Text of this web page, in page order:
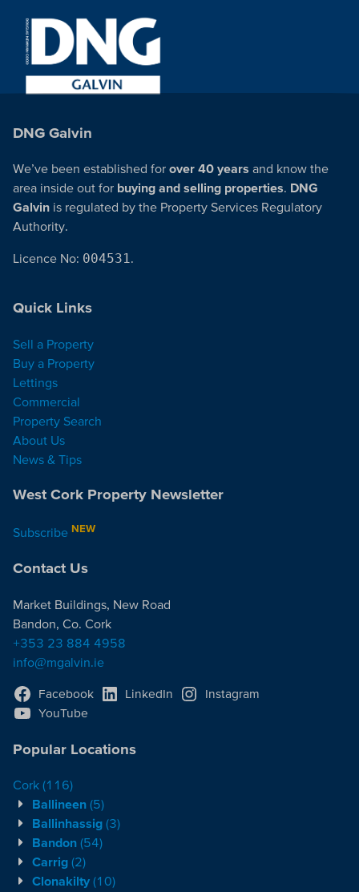
DNG Galvin
We’ve been established for over 40 years and know the
area inside out for buying and selling properties. DNG
Galvin is regulated by the Property Services Regulatory
Authority.
Licence No: 004531.
Quick Links
Sell a Property
Buy a Property
Lettings
Commercial
Property Search
About Us
News & Tips
West Cork Property Newsletter
Subscribe NEW
Contact Us
Market Buildings, New Road
Bandon, Co. Cork
+353 23 884 4958
info@mgalvin.ie
Facebook LinkedIn
Instagram
YouTube
Popular Locations
Cork (116)
Ballineen (5)
Ballinhassig (3)
Bandon (54)
Carrig (2)
Clonakilty (10)